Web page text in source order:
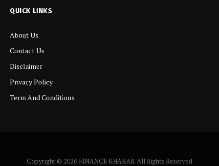
QUICK LINKS
About Us
Contact Us
Disclaimer
Privacy Policy
Term And Conditions
Copyright © 2026 FINANCE KHABAR. All Rights Reserved